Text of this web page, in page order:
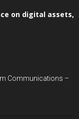
on digital assets,
Communications –